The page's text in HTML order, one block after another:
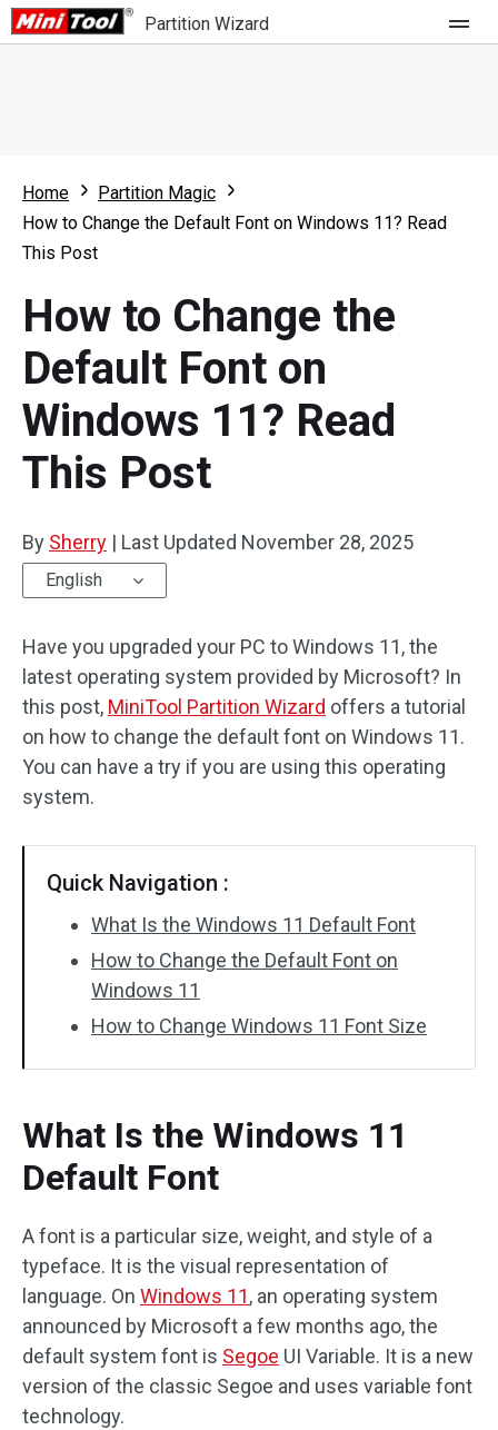
Partition Wizard
Partition Wizard Free
Partition Wizard Pro
For Business
What's New
Comparison
Resource
User Manual
Resize Partition
Clone Disk
Disk Recovery
Home
Partition Magic
How to Change the Default Font on Windows 11? Read
This Post
How to Change the
Default Font on
Windows 11? Read
This Post
By Sherry | Last Updated November 28, 2025
English
Have you upgraded your PC to Windows 11, the
latest operating system provided by Microsoft? In
this post, MiniTool Partition Wizard offers a tutorial
on how to change the default font on Windows 11.
You can have a try if you are using this operating
system.
Quick Navigation :
What Is the Windows 11 Default Font
How to Change the Default Font on
Windows 11
How to Change Windows 11 Font Size
What Is the Windows 11
Default Font
A font is a particular size, weight, and style of a
typeface. It is the visual representation of
language. On Windows 11, an operating system
announced by Microsoft a few months ago, the
default system font is Segoe UI Variable. It is a new
version of the classic Segoe and uses variable font
technology.